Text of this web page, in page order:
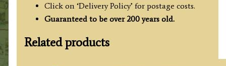
Click on ‘Delivery Policy’ for postage costs.
Guaranteed to be over 200 years old.
Related products